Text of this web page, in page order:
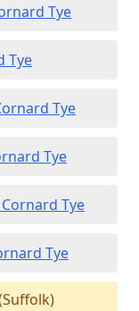
Tye
Tye
Tye
Tye
Tye
Tye